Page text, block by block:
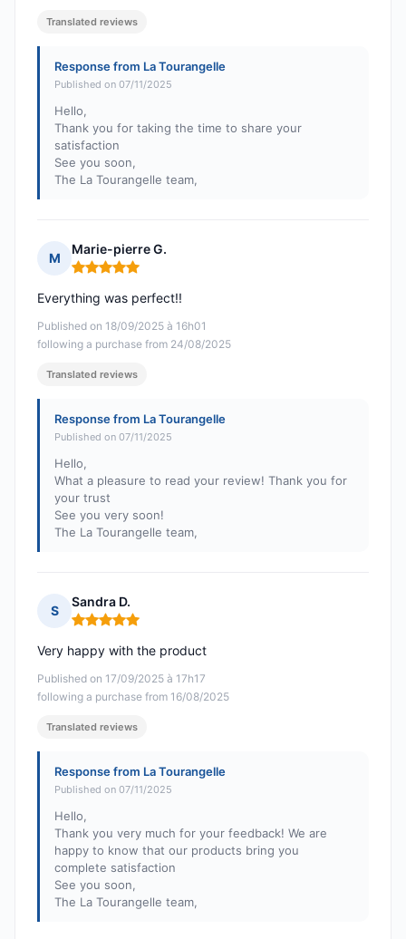
Translated reviews
Response from La Tourangelle
Published on 07/11/2025
Hello,
Thank you for taking the time to share your
satisfaction
See you soon,
The La Tourangelle team,
M
Marie-pierre G.
Rating: 5 out of 5
Published on 18/09/2025 à 16h01
following a purchase from 24/08/2025
Everything was perfect!!
Translated reviews
Response from La Tourangelle
Published on 07/11/2025
Hello,
What a pleasure to read your review! Thank you for
your trust
See you very soon!
The La Tourangelle team,
S
Sandra D.
Rating: 5 out of 5
Published on 17/09/2025 à 17h17
following a purchase from 16/08/2025
Very happy with the product
Translated reviews
Response from La Tourangelle
Published on 07/11/2025
Hello,
Thank you very much for your feedback! We are
happy to know that our products bring you
complete satisfaction
See you soon,
The La Tourangelle team,